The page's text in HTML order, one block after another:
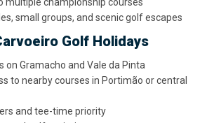
multiple championship courses
small groups, and scenic golf escapes
Golf Holidays
on Gramacho and Vale da Pinta
to nearby courses in Portimão or central
and tee-time priority